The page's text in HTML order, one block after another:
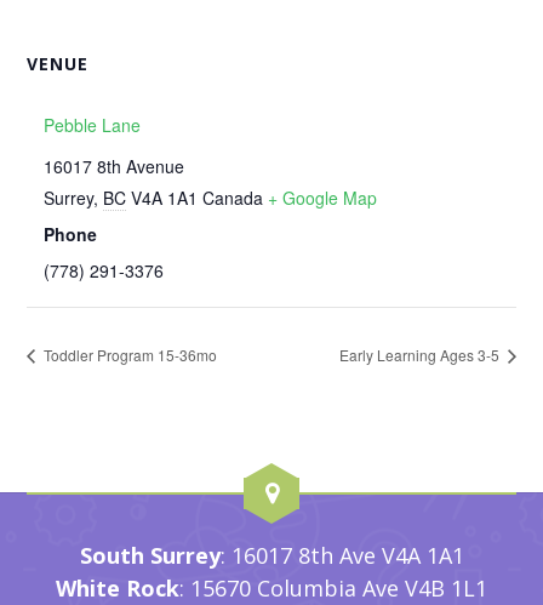
VENUE
Pebble Lane
16017 8th Avenue
Surrey, BC V4A 1A1 Canada + Google Map
Phone
‭(778) 291-3376‬
Toddler Program 15-36mo Early Learning Ages 3-5
South Surrey: 16017 8th Ave V4A 1A1
White Rock: 15670 Columbia Ave V4B 1L1